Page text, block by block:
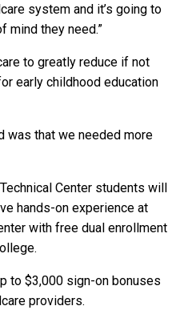
system and it’s going to
mind they need.”
to greatly reduce if not
early childhood education
was that we needed more
Center students will
hands-on experience at
with free dual enrollment
to $3,000 sign-on bonuses
providers.